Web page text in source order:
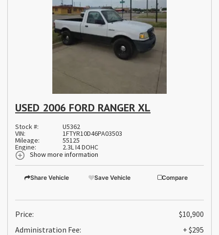
USED 2006 FORD RANGER XL
Stock #: U5362
VIN: 1FTYR10D46PA03503
Mileage: 55125
Engine:
2.3L I4 DOHC
Show more information
Share Vehicle Save Vehicle Compare
Price:
$10,900
Administration Fee:
+ $295